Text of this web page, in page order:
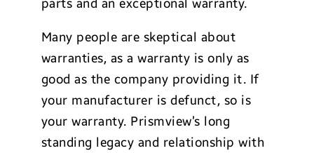
parts and an exceptional warranty.
Many people are skeptical about
warranties, as a warranty is only as
good as the company providing it. If
your manufacturer is defunct, so is
your warranty. Prismview’s long
standing legacy and relationship with